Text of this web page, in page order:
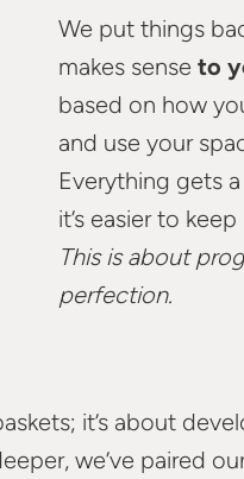
We put things
makes sense to
based on how
and use your
Everything gets
it’s easier to keep
This is about
perfection.
it’s about
we’ve paired